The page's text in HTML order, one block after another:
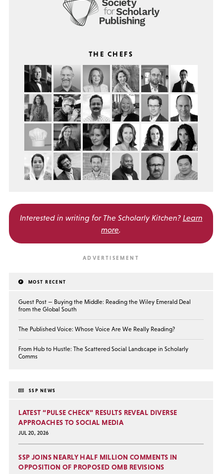
THE CHEFS
Interested in writing for The Scholarly Kitchen? Learn
more.
MOST RECENT
Guest Post — Buying the Middle: Reading the Wiley Emerald Deal
from the Global South
The Published Voice: Whose Voice Are We Really Reading?
From Hub to Hustle: The Scattered Social Landscape in Scholarly
Comms
SSP NEWS
LATEST “PULSE CHECK” RESULTS REVEAL DIVERSE
APPROACHES TO SOCIAL MEDIA
JUL 20, 2026
SSP JOINS NEARLY HALF MILLION COMMENTS IN
OPPOSITION OF PROPOSED OMB REVISIONS